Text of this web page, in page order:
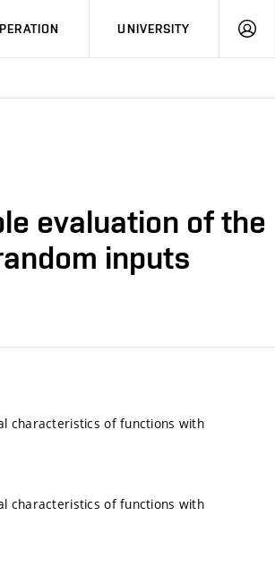
UNIVERSITY
LOG
evaluation of the
inputs
characteristics of functions with
characteristics of functions with